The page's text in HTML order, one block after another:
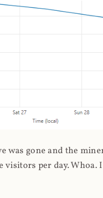
was gone and the
visitors per day.